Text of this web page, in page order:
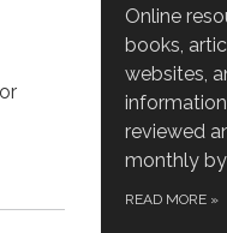
Online
books,
websites,
reviewed
monthly by
READ MORE »